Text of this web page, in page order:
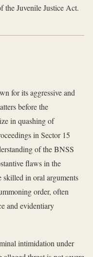
the Juvenile Justice Act.
for its aggressive and
before the
in quashing of
in Sector 15
of the BNSS
flaws in the
skilled in oral arguments
order, often
and evidentiary
intimidation under